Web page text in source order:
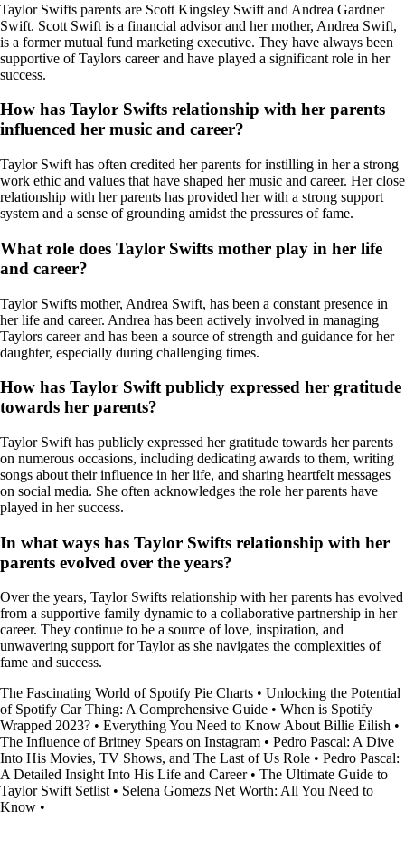
Taylor Swifts parents are Scott Kingsley Swift and Andrea Gardner
Swift. Scott Swift is a financial advisor and her mother, Andrea Swift,
is a former mutual fund marketing executive. They have always been
supportive of Taylors career and have played a significant role in her
success.
How has Taylor Swifts relationship with her parents
influenced her music and career?
Taylor Swift has often credited her parents for instilling in her a strong
work ethic and values that have shaped her music and career. Her close
relationship with her parents has provided her with a strong support
system and a sense of grounding amidst the pressures of fame.
What role does Taylor Swifts mother play in her life
and career?
Taylor Swifts mother, Andrea Swift, has been a constant presence in
her life and career. Andrea has been actively involved in managing
Taylors career and has been a source of strength and guidance for her
daughter, especially during challenging times.
How has Taylor Swift publicly expressed her gratitude
towards her parents?
Taylor Swift has publicly expressed her gratitude towards her parents
on numerous occasions, including dedicating awards to them, writing
songs about their influence in her life, and sharing heartfelt messages
on social media. She often acknowledges the role her parents have
played in her success.
In what ways has Taylor Swifts relationship with her
parents evolved over the years?
Over the years, Taylor Swifts relationship with her parents has evolved
from a supportive family dynamic to a collaborative partnership in her
career. They continue to be a source of love, inspiration, and
unwavering support for Taylor as she navigates the complexities of
fame and success.
The Fascinating World of Spotify Pie Charts • Unlocking the Potential
of Spotify Car Thing: A Comprehensive Guide • When is Spotify
Wrapped 2023? • Everything You Need to Know About Billie Eilish •
The Influence of Britney Spears on Instagram • Pedro Pascal: A Dive
Into His Movies, TV Shows, and The Last of Us Role • Pedro Pascal:
A Detailed Insight Into His Life and Career• The Ultimate Guide to
Taylor Swift Setlist• Selena Gomezs Net Worth: All You Need to
Know •